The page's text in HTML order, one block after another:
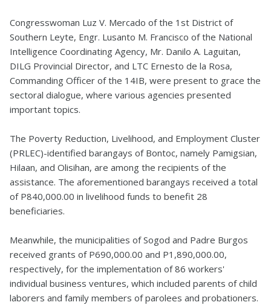
Congresswoman Luz V. Mercado of the 1st District of
Southern Leyte, Engr. Lusanto M. Francisco of the National
Intelligence Coordinating Agency, Mr. Danilo A. Laguitan,
DILG Provincial Director, and LTC Ernesto de la Rosa,
Commanding Officer of the 14IB, were present to grace the
sectoral dialogue, where various agencies presented
important topics.
The Poverty Reduction, Livelihood, and Employment Cluster
(PRLEC)-identified barangays of Bontoc, namely Pamigsian,
Hilaan, and Olisihan, are among the recipients of the
assistance. The aforementioned barangays received a total
of P840,000.00 in livelihood funds to benefit 28
beneficiaries.
Meanwhile, the municipalities of Sogod and Padre Burgos
received grants of P690,000.00 and P1,890,000.00,
respectively, for the implementation of 86 workers'
individual business ventures, which included parents of child
laborers and family members of parolees and probationers.